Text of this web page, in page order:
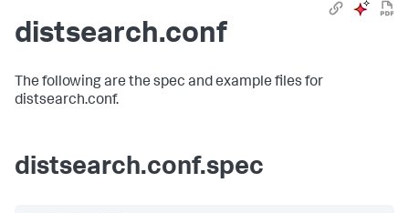
distsearch.conf
The following are the spec and example files for
distsearch.conf.
distsearch.conf.spec